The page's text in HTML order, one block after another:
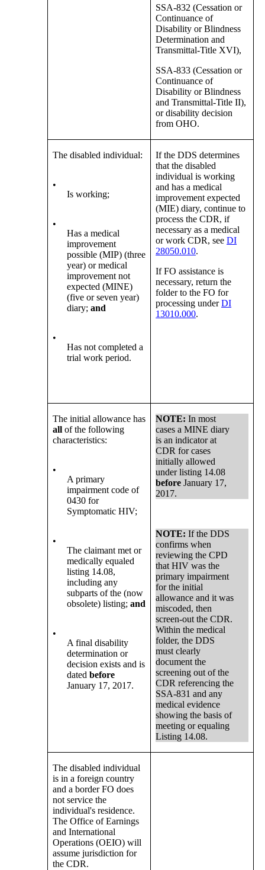
SSA-832 (Cessation or
Continuance of
Disability or Blindness
Determination and
Transmittal-Title XVI),
SSA-833 (Cessation or
Continuance of
Disability or Blindness
and Transmittal-Title II),
or disability decision
from OHO.
The disabled individual:
•
Is working;
•
Has a medical
improvement
possible (MIP) (three
year) or medical
improvement not
expected (MINE)
(five or seven year)
diary;and
•
Has not completed a
trial work period.
If the DDS determines
that the disabled
individual is working
and has a medical
improvement expected
(MIE) diary, continue to
process the CDR, if
necessary as a medical
or work CDR, seeDI
28050.010.
If FO assistance is
necessary, return the
folder to the FO for
processing underDI
13010.000.
The initial allowance has
all of the following
characteristics:
•
A primary
impairment code of
0430 for
Symptomatic HIV;
•
The claimant met or
medically equaled
listing 14.08,
including any
subparts of the (now
obsolete) listing;and
•
A final disability
determination or
decision exists and is
datedbefore
January 17, 2017.
NOTE: In most
cases a MINE diary
is an indicator at
CDR for cases
initially allowed
under listing 14.08
before January 17,
2017.
NOTE: If the DDS
confirms when
reviewing the CPD
that HIV was the
primary impairment
for the initial
allowance and it was
miscoded, then
screen-out the CDR.
Within the medical
folder, the DDS
must clearly
document the
screening out of the
CDR referencing the
SSA-831 and any
medical evidence
showing the basis of
meeting or equaling
Listing 14.08.
The disabled individual
is in a foreign country
and a border FO does
not service the
individual's residence.
The Office of Earnings
and International
Operations (OEIO) will
assume jurisdiction for
the CDR.